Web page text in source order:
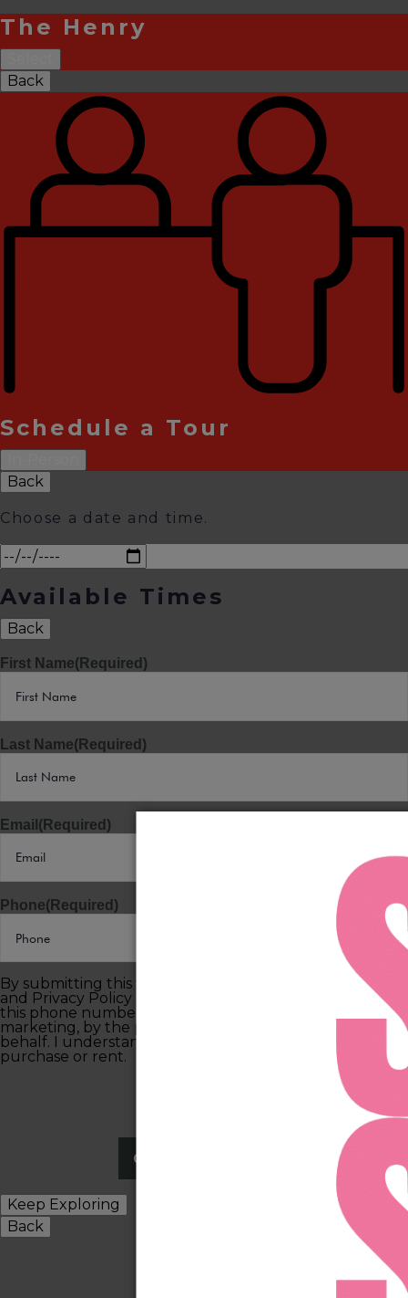
The Henry
Back
Schedule a Tour
Back
Choose a date and time.
Available Times
Back
First Name(Required)
Last Name(Required)
Email (Required)
Phone(Required)
By submitting this form, you agree to the Terms of Use
and Privacy Policy and consent to being contacted at
this phone number by text message or phone call for
marketing, by the property, and anyone acting on their
behalf. I understand consent is not required to
purchase or rent.
Keep Exploring
Back